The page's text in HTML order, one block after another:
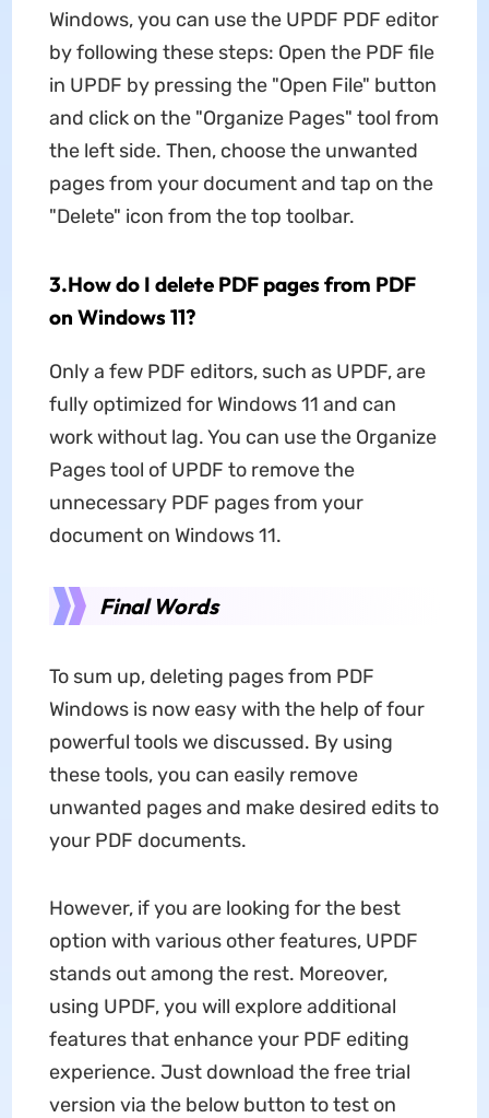
Windows, you can use the UPDF PDF editor
by following these steps: Open the PDF file
in UPDF by pressing the "Open File" button
and click on the "Organize Pages" tool from
the left side. Then, choose the unwanted
pages from your document and tap on the
"Delete" icon from the top toolbar.
3.How do I delete PDF pages from PDF
on Windows 11?
Only a few PDF editors, such as UPDF, are
fully optimized for Windows 11 and can
work without lag. You can use the Organize
Pages tool of UPDF to remove the
unnecessary PDF pages from your
document on Windows 11.
Final Words
To sum up, deleting pages from PDF
Windows is now easy with the help of four
powerful tools we discussed. By using
these tools, you can easily remove
unwanted pages and make desired edits to
your PDF documents.
However, if you are looking for the best
option with various other features, UPDF
stands out among the rest. Moreover,
using UPDF, you will explore additional
features that enhance your PDF editing
experience. Just download the free trial
version via the below button to test on